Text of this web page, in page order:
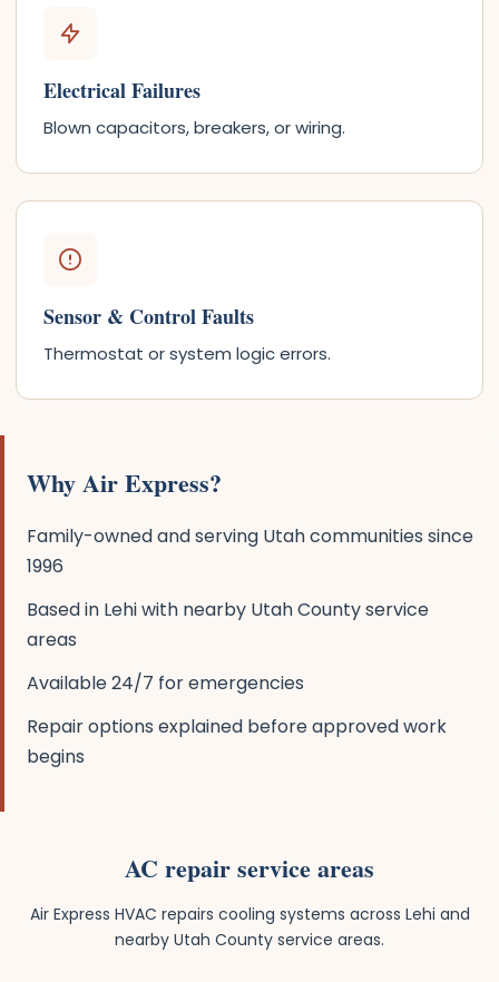
Electrical Failures
Blown capacitors, breakers, or wiring.
Sensor & Control Faults
Thermostat or system logic errors.
Why Air Express?
Family-owned and serving Utah communities since
1996
Based in Lehi with nearby Utah County service
areas
Available 24/7 for emergencies
Repair options explained before approved work
begins
AC repair service areas
Air Express HVAC repairs cooling systems across Lehi and
nearby Utah County service areas.